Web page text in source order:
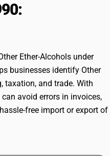
Ether-Alcohols under
businesses identify Other
taxation, and trade. With
avoid errors in invoices,
free import or export of